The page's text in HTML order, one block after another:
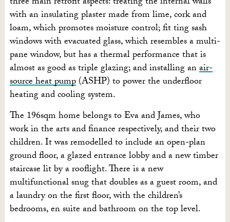
with an insulating plaster made from lime, cork and
loam, which promotes moisture control; fit ting sash
windows with evacuated glass, which resembles a multi-
pane window, but has a thermal performance that is
almost as good as triple glazing; and installing anair-
source heat pump(ASHP) to power the underfloor
heating and cooling system.
The 196sqm home belongs to Eva and James, who
work in the arts and finance respectively, and their two
children. It was remodelled to include an open-plan
ground floor, a glazed entrance lobby and a new timber
staircase lit by a rooflight. There is a new
multifunctional snug that doubles as a guest room, and
a laundry on the first floor, with the children’s
bedrooms, en suite and bathroom on the top level.